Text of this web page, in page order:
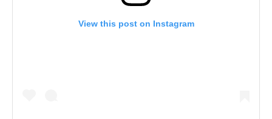
View this post on Instagram